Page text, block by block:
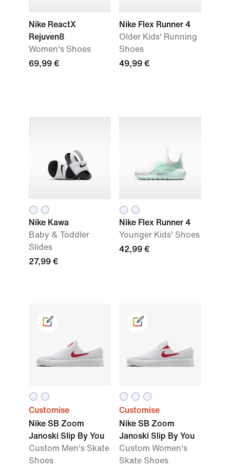
Nike ReactX
Rejuven8
Women's Shoes
69,99 €
Nike Flex Runner 4
Older Kids' Running
Shoes
49,99 €
Nike Kawa
Baby & Toddler
Slides
27,99 €
Nike Flex Runner 4
Younger Kids' Shoes
42,99 €
Customise
Nike SB Zoom
Janoski Slip By You
Custom Men's Skate
Shoes
Customise
Nike SB Zoom
Janoski Slip By You
Custom Women's
Skate Shoes